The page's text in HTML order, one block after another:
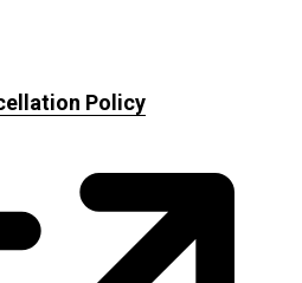
Policy